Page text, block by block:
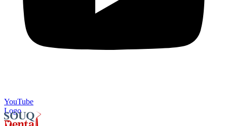
YouTube
Logo